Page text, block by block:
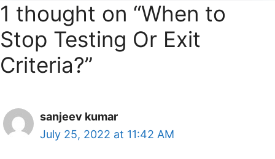
1 thought on “When to
Stop Testing Or Exit
Criteria?”
sanjeev kumar
July 25, 2022 at 11:42 AM